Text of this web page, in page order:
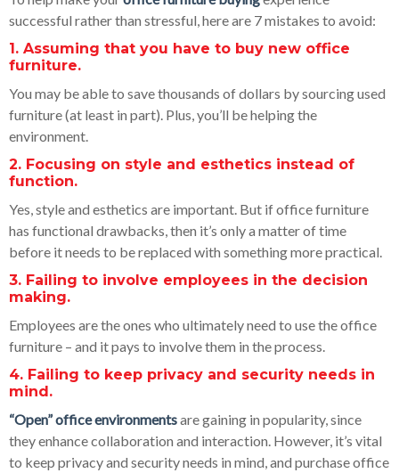
successful rather than stressful, here are 7 mistakes to avoid:
1. Assuming that you have to buy new office
furniture.
You may be able to save thousands of dollars by sourcing used
furniture (at least in part). Plus, you’ll be helping the
environment.
2. Focusing on style and esthetics instead of
function.
Yes, style and esthetics are important. But if office furniture
has functional drawbacks, then it’s only a matter of time
before it needs to be replaced with something more practical.
3. Failing to involve employees in the decision
making.
Employees are the ones who ultimately need to use the office
furniture – and it pays to involve them in the process.
4. Failing to keep privacy and security needs in
mind.
“Open” office environmentsare gaining in popularity, since
they enhance collaboration and interaction. However, it’s vital
to keep privacy and security needs in mind, and purchase office